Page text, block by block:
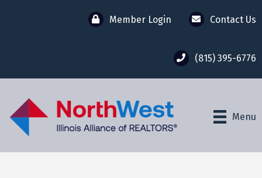
Member Login Contact Us
(815) 395-6776
Menu